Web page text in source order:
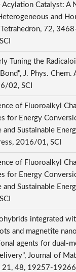
Acylation Catalyst: A
and
Tetrahedron, 72,
Tuning the
J. Phys.
02, SCI
of Fluoroalkyl
for Energy
and Sustainable
2016/01, SCI
of Fluoroalkyl
for Energy
and Sustainable
integrated
and magnetite
agents for dual-
Journal of
21, 48, 19257-